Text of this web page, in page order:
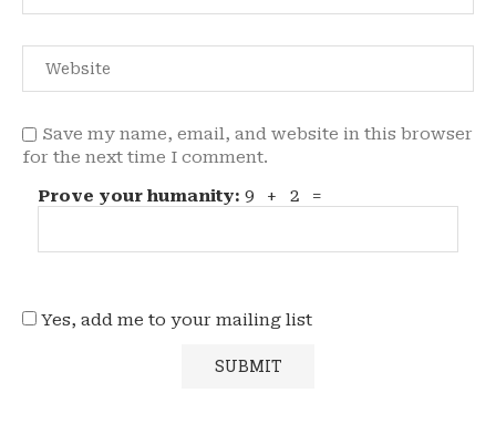
Save my name, email, and website in this browser
for the next time I comment.
Prove your humanity: 9 + 2 =
Yes, add me to your mailing list